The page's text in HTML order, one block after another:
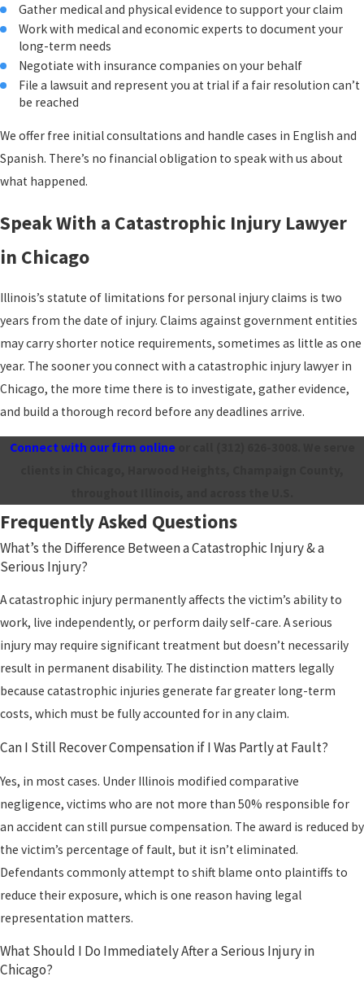
therapy, accumulates significant costs over years or decades.
Home and vehicle modifications required by a permanent
disability are also compensable damages under Illinois law.
Expert Testimony & Future Damages
may factor into non-economic damage calculations as well.
Accurately projecting future costs requires input from medical and
economic experts who can model a victim’s long-term needs with
specificity. That kind of evidence building is central to how these
claims must be prepared.
Gather medical and physical evidence to support your claim
Work with medical and economic experts to document your
long-term needs
Negotiate with insurance companies on your behalf
File a lawsuit and represent you at trial if a fair resolution can’t
be reached
We offer free initial consultations and handle cases in English and
Spanish. There’s no financial obligation to speak with us about
what happened.
Speak With a Catastrophic Injury Lawyer
in Chicago
Illinois’s statute of limitations for personal injury claims is two
years from the date of injury. Claims against government entities
may carry shorter notice requirements, sometimes as little as one
year. The sooner you connect with a catastrophic injury lawyer in
Chicago, the more time there is to investigate, gather evidence,
and build a thorough record before any deadlines arrive.
Connect with our firm onlineor call
Frequently Asked Questions
What’s the Difference Between a Catastrophic Injury & a
Serious Injury?
A catastrophic injury permanently affects the victim’s ability to
work, live independently, or perform daily self-care. A serious
injury may require significant treatment but doesn’t necessarily
result in permanent disability. The distinction matters legally
because catastrophic injuries generate far greater long-term
costs, which must be fully accounted for in any claim.
Can I Still Recover Compensation if I Was Partly at Fault?
Yes, in most cases. Under Illinois modified comparative
negligence, victims who are not more than 50% responsible for
an accident can still pursue compensation. The award is reduced by
the victim’s percentage of fault, but it isn’t eliminated.
Defendants commonly attempt to shift blame onto plaintiffs to
reduce their exposure, which is one reason having legal
representation matters.
What Should I Do Immediately After a Serious Injury in
Chicago?